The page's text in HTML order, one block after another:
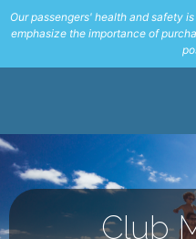
Our passengers' health and safety
emphasize the importance of
Club